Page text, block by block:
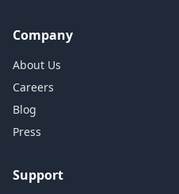
Company
About Us
Careers
Blog
Press
Support